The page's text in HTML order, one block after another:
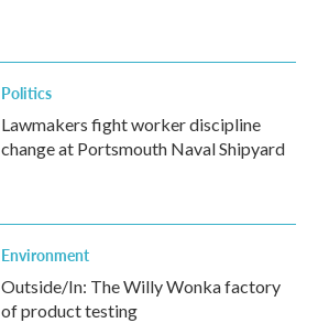
Politics
Lawmakers fight worker discipline
change at Portsmouth Naval Shipyard
Environment
Outside/In: The Willy Wonka factory
of product testing